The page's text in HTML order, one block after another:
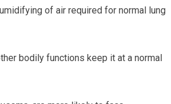
of air required for normal lung
bodily functions keep it at a normal